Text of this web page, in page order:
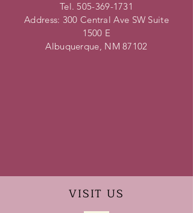
Tel. 505-369-1731
Address: 300 Central Ave SW Suite
1500 E
Albuquerque, NM 87102
VISIT US